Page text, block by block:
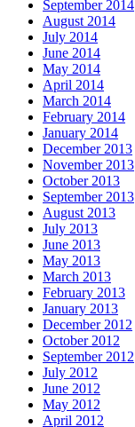
September 2014
August 2014
July 2014
June 2014
May 2014
April 2014
March 2014
February 2014
January 2014
December 2013
November 2013
October 2013
September 2013
August 2013
July 2013
June 2013
May 2013
March 2013
February 2013
January 2013
December 2012
October 2012
September 2012
July 2012
June 2012
May 2012
April 2012